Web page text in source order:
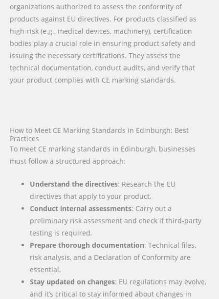
organizations authorized to assess the conformity of
products against EU directives. For products classified as
high-risk (e.g., medical devices, machinery), certification
bodies play a crucial role in ensuring product safety and
issuing the necessary certifications. They assess the
technical documentation, conduct audits, and verify that
your product complies with CE marking standards.
How to Meet CE Marking Standards in Edinburgh: Best
Practices
To meet CE marking standards in Edinburgh, businesses
must follow a structured approach:
Understand the directives: Research the EU
directives that apply to your product.
Conduct internal assessments: Carry out a
preliminary risk assessment and check if third-party
testing is required.
Prepare thorough documentation: Technical files,
risk analysis, and a Declaration of Conformity are
essential.
Stay updated on changes: EU regulations may evolve,
and it’s critical to stay informed about changes in